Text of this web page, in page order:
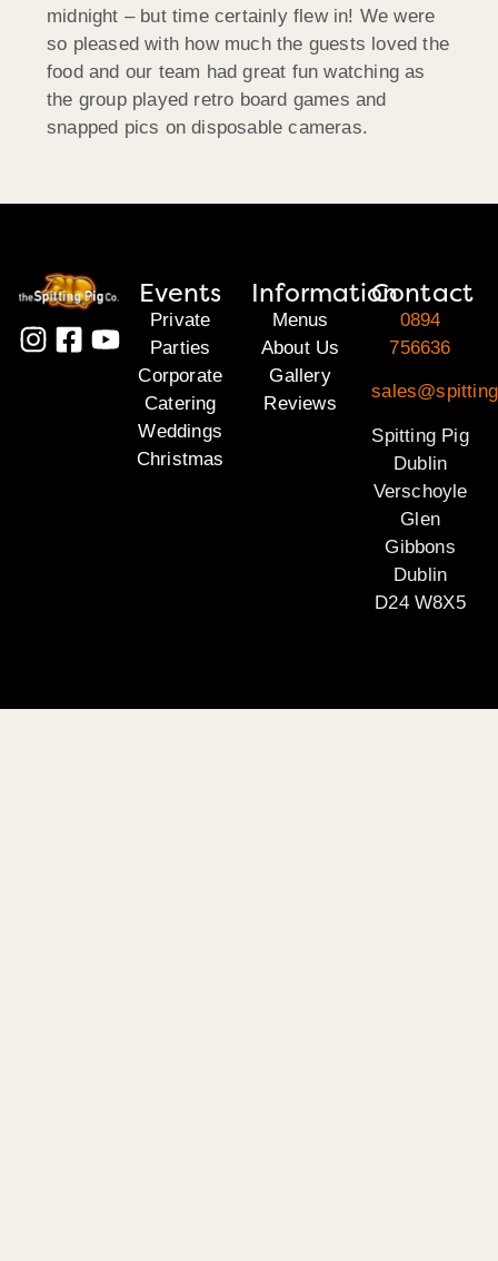
midnight – but time certainly flew in! We were
so pleased with how much the guests loved the
food and our team had great fun watching as
the group played retro board games and
snapped pics on disposable cameras.
Events
Private
Parties
Corporate
Catering
Weddings
Christmas
Information
Menus
About Us
Gallery
Reviews
Contact
0894
756636
Spitting Pig
Dublin
Verschoyle
Glen
Gibbons
Dublin
D24 W8X5